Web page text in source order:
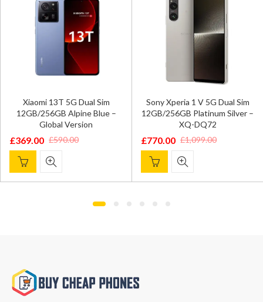
Xiaomi 13T 5G Dual Sim
12GB/256GB Alpine Blue –
Global Version
£590.00
369.00
Sony Xperia 1 V 5G Dual Sim
12GB/256GB Platinum Silver –
XQ-DQ72
£1,099.00
Original
was:
770.00
Current